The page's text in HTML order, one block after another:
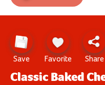
Save Favorite Share
Classic Baked